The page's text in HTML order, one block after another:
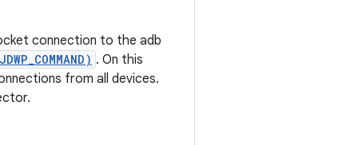
connection to the adb
. On this
from all devices.